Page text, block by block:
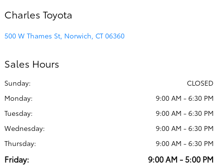
Charles Toyota
500 W Thames St, Norwich, CT 06360
Sales Hours
Sunday:
CLOSED
Monday:
9:00 AM - 6:30 PM
Tuesday:
9:00 AM - 6:30 PM
Wednesday:
9:00 AM - 6:30 PM
Thursday:
9:00 AM - 6:30 PM
Friday: 9:00 AM - 5:00 PM